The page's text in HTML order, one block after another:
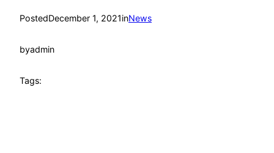
PostedDecember 1, 2021inNews
byadmin
Tags: